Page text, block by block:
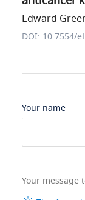
Edward
DOI: 10.7554/
Your name
Your message